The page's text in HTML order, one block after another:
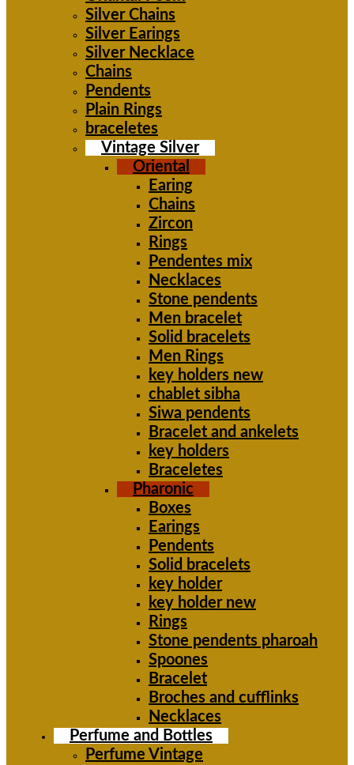
Silver Chains
Silver Earings
Silver Necklace
Chains
Pendents
Plain Rings
braceletes
Vintage Silver
Oriental
Earing
Chains
Zircon
Rings
Pendentes mix
Necklaces
Stone pendents
Men bracelet
Solid bracelets
Men Rings
key holders new
chablet sibha
Siwa pendents
Bracelet and ankelets
key holders
Braceletes
Pharonic
Boxes
Earings
Pendents
Solid bracelets
key holder
key holder new
Rings
Stone pendents pharoah
Spoones
Bracelet
Broches and cufflinks
Necklaces
Perfume and Bottles
Perfume Vintage